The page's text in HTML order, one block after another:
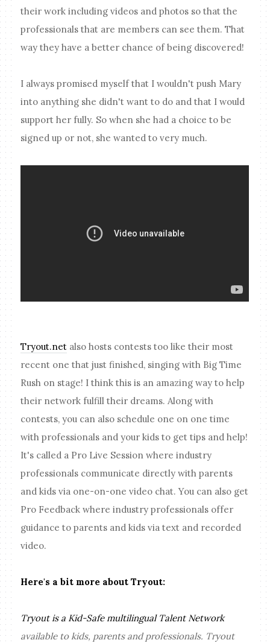
their work including videos and photos so that the
professionals that are members can see them. That
way they have a better chance of being discovered!
I always promised myself that I wouldn't push Mary
into anything she didn't want to do and that I would
support her fully. So when she had a choice to be
signed up or not, she wanted to very much.
Tryout.net also hosts contests too like their most
recent one that just finished, singing with Big Time
Rush on stage! I think this is an amazing way to help
their network fulfill their dreams. Along with
contests, you can also schedule one on one time
with professionals and your kids to get tips and help!
It's called a Pro Live Session where industry
professionals communicate directly with parents
and kids via one-on-one video chat. You can also get
Pro Feedback where industry professionals offer
guidance to parents and kids via text and recorded
video.
Here's a bit more about Tryout:
Tryout is a Kid-Safe multilingual Talent Network
available to kids, parents and professionals. Tryout